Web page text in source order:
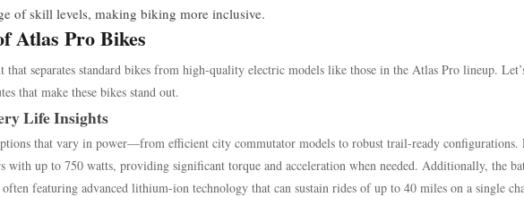
of skill levels, making biking more inclusive.
Atlas Pro Bikes
that separates standard bikes from high-quality electric models like those in the Atlas Pro lineup.
that make these bikes stand out.
Life Insights
that vary in power—from efficient city commutator models to robust trail-ready configurations.
with up to 750 watts, providing significant torque and acceleration when needed. Additionally, the
featuring advanced lithium-ion technology that can sustain rides of up to 40 miles on a single